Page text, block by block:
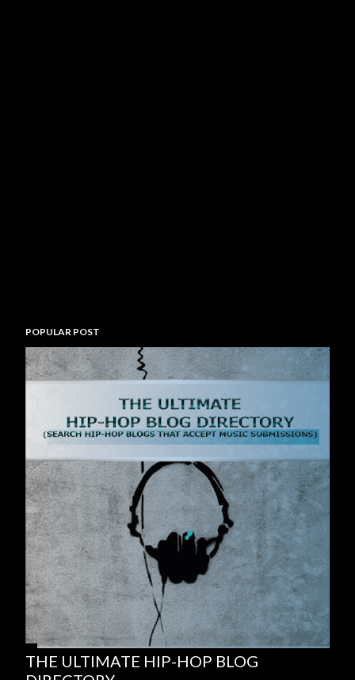
POPULAR POST
THE ULTIMATE HIP-HOP BLOG